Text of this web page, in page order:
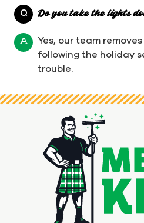
Q Do you take the lights
A
Yes, our team
following the holiday
trouble.